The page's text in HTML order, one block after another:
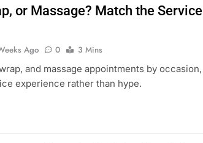
or Massage? Match the Service
Ago 0
3 Mins
and massage appointments by occasion,
experience rather than hype.